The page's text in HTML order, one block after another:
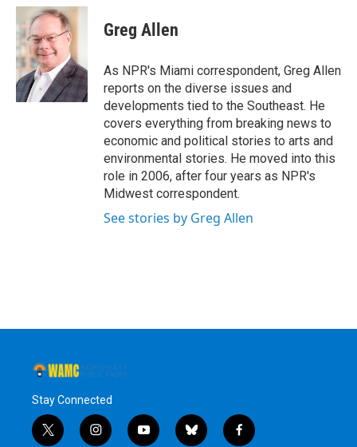
c
e
b
o
o
k
i
t
e
r
n
k
e
d
I
n
e
s
y
Greg Allen
As NPR's Miami correspondent, Greg Allen
reports on the diverse issues and
developments tied to the Southeast. He
covers everything from breaking news to
economic and political stories to arts and
environmental stories. He moved into this
role in 2006, after four years as NPR's
Midwest correspondent.
See stories by Greg Allen
Stay Connected
t
i
y
b
f